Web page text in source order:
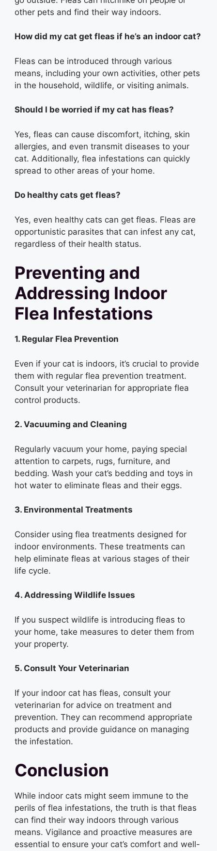
other pets and find their way indoors.
How did my cat get fleas if he’s an indoor cat?
Fleas can be introduced through various
means, including your own activities, other pets
in the household, wildlife, or visiting animals.
Should I be worried if my cat has fleas?
Yes, fleas can cause discomfort, itching, skin
allergies, and even transmit diseases to your
cat. Additionally, flea infestations can quickly
spread to other areas of your home.
Do healthy cats get fleas?
Yes, even healthy cats can get fleas. Fleas are
opportunistic parasites that can infest any cat,
regardless of their health status.
Preventing and
Addressing Indoor
Flea Infestations
1. Regular Flea Prevention
Even if your cat is indoors, it’s crucial to provide
them with regular flea prevention treatment.
Consult your veterinarian for appropriate flea
control products.
2. Vacuuming and Cleaning
Regularly vacuum your home, paying special
attention to carpets, rugs, furniture, and
bedding. Wash your cat’s bedding and toys in
hot water to eliminate fleas and their eggs.
3. Environmental Treatments
Consider using flea treatments designed for
indoor environments. These treatments can
help eliminate fleas at various stages of their
life cycle.
4. Addressing Wildlife Issues
If you suspect wildlife is introducing fleas to
your home, take measures to deter them from
your property.
5. Consult Your Veterinarian
If your indoor cat has fleas, consult your
veterinarian for advice on treatment and
prevention. They can recommend appropriate
products and provide guidance on managing
the infestation.
Conclusion
While indoor cats might seem immune to the
perils of flea infestations, the truth is that fleas
can find their way indoors through various
means. Vigilance and proactive measures are
essential to ensure your cat’s comfort and well-